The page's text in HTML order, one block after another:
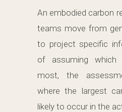
An embodied carbon
teams move from
to project specific
of assuming which
most, the
where the largest
likely to occur in the